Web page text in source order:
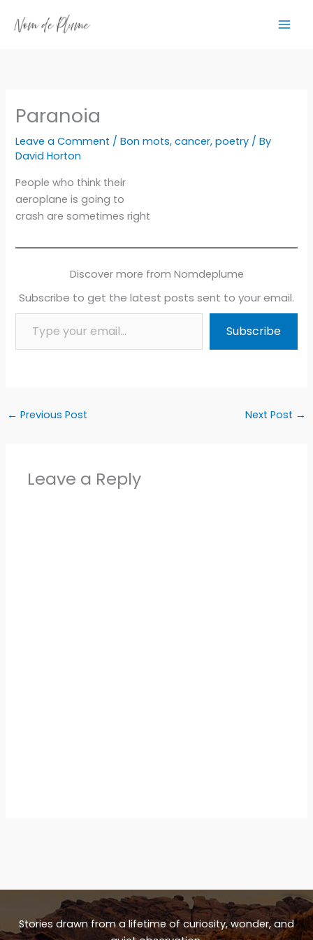
Paranoia
Leave a Comment /Bon mots,cancer,poetry / By
David Horton
People who think their
aeroplane is going to
crash are sometimes right
Discover more from Nomdeplume
Subscribe to get the latest posts sent to your email.
Type your email…
Subscribe
← Previous Post Next Post →
Leave a Reply
Stories drawn from a lifetime of curiosity, wonder, and